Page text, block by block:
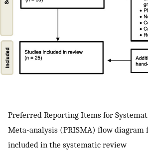
Preferred Reporting Items for
Meta-analysis (PRISMA) flow diagram
included in the systematic review